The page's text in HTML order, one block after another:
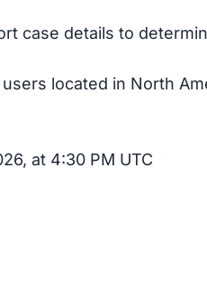
case details to
located in North
at 4:30 PM UTC